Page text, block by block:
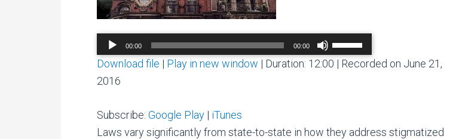
Audio
Player
00:00 00:00
Up/Down
Arrow
volume.
00:00/ 00:00
Download file | Play in new window | Duration: 12:00 | Recorded on June 21,
2016
Subscribe: Google Play | iTunes
Laws vary significantly from state-to-state in how they address stigmatized